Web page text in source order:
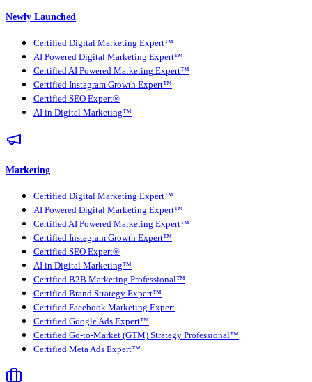
Newly Launched
Certified Digital Marketing Expert™
AI Powered Digital Marketing Expert™
Certified AI Powered Marketing Expert™
Certified Instagram Growth Expert™
Certified SEO Expert®
AI in Digital Marketing™
Marketing
Certified Digital Marketing Expert™
AI Powered Digital Marketing Expert™
Certified AI Powered Marketing Expert™
Certified Instagram Growth Expert™
Certified SEO Expert®
AI in Digital Marketing™
Certified B2B Marketing Professional™
Certified Brand Strategy Expert™
Certified Facebook Marketing Expert
Certified Google Ads Expert™
Certified Go-to-Market (GTM) Strategy Professional™
Certified Meta Ads Expert™